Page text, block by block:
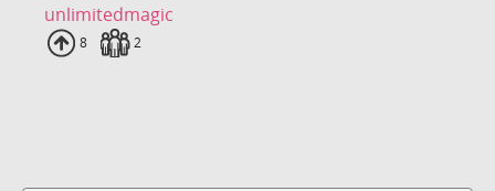
unlimitedmagic
Uploads
8 Fans
2